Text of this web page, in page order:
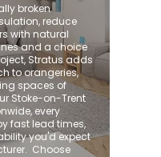
broken
reduce
with natural
and a choice
Stratus adds
to orangeries,
spaces of
Stoke-on-Trent
every
fast lead times,
you'd expect
Choose